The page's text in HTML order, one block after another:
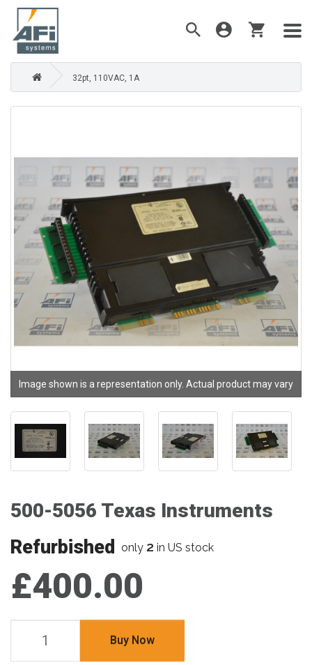
32pt, 110VAC, 1A
Image shown is a representation only. Actual product may vary
500-5056 Texas Instruments
Refurbished only 2 in US stock
£400.00
Buy Now